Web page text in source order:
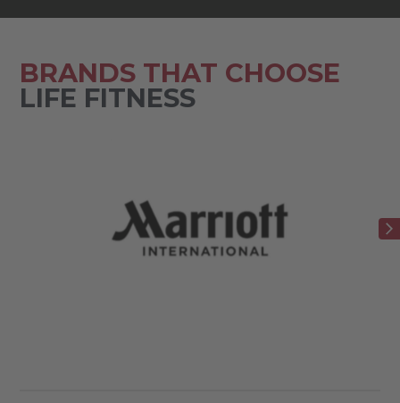
BRANDS THAT CHOOSE
LIFE FITNESS